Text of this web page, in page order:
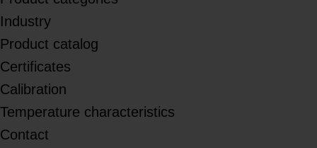
Industry
Product catalog
Certificates
Calibration
Temperature characteristics
Contact